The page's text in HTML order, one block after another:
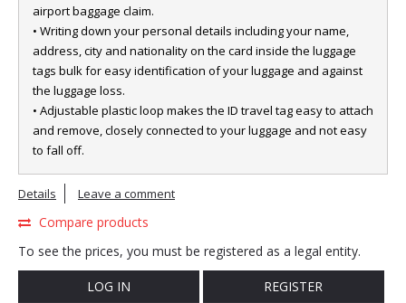
airport baggage claim.
• Writing down your personal details including your name,
address, city and nationality on the card inside the luggage
tags bulk for easy identification of your luggage and against
the luggage loss.
• Adjustable plastic loop makes the ID travel tag easy to attach
and remove, closely connected to your luggage and not easy
to fall off.
Details Leave a comment
Compare products
To see the prices, you must be registered as a legal entity.
LOG IN REGISTER